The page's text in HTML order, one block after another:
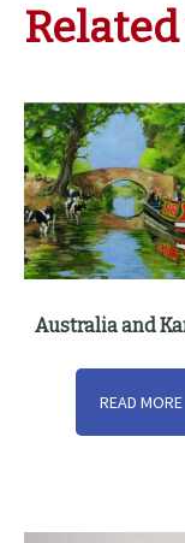
Australia and
READ MORE